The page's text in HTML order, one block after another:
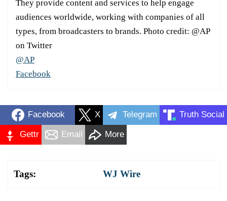
They provide content and services to help engage
audiences worldwide, working with companies of all
types, from broadcasters to brands. Photo credit: @AP
on Twitter
@AP
Facebook
Facebook X Telegram Truth Social
Gettr Email More
Tags: WJ Wire